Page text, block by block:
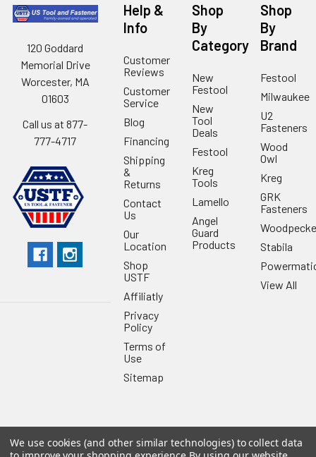
120 Goddard
Memorial Drive
Worcester, MA
01603
Call us at 877-
777-4717
Help &
Info
Customer
Reviews
Customer
Service
Blog
Financing
Shipping
&
Returns
Contact
Us
Our
Location
Shop
USTF
Affiliatly
Privacy
Policy
Terms of
Use
Sitemap
Shop
By
Category
New
Festool
New
Tool
Deals
Festool
Kreg
Tools
Lamello
Angel
Guard
Products
Shop
By
Brand
Festool
Milwaukee
U2
Fasteners
Wood
Owl
Kreg
GRK
Fasteners
Stabila
View All
© 2026 US Tool & Fastener.Powered byBigCommerce. Theme
We use cookies (and other similar technologies) to collect data